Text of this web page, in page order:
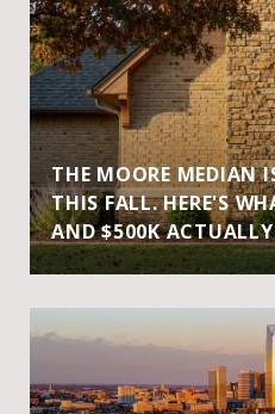
THE MOORE MEDIAN
THIS FALL. HERE'S
AND $500K